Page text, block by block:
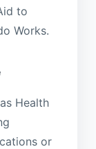
to
Works.
Health
or